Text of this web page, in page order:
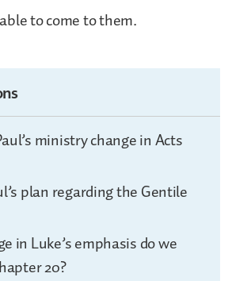
to come to them.
ministry change in Acts
plan regarding the Gentile
in Luke’s emphasis do we
20?